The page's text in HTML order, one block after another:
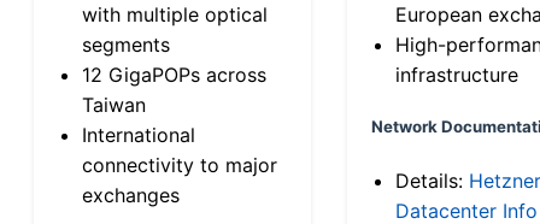
with multiple optical
segments
12 GigaPOPs across
Taiwan
International
connectivity to major
exchanges
European
High-
infrastructure
Network
Details: Hetzner
Datacenter Info